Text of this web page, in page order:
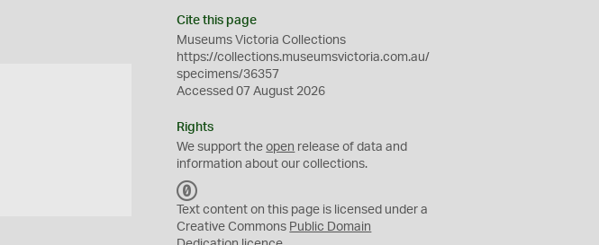
Cite this page
Museums Victoria Collections
https://collections.museumsvictoria.com.au/
specimens/36357
Accessed 07 August 2026
Rights
We support theopen release of data and
information about our collections.
C
0
Text content on this page is licensed under a
Creative Commons Public Domain